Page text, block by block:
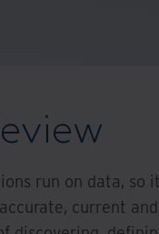
run on data, so
current